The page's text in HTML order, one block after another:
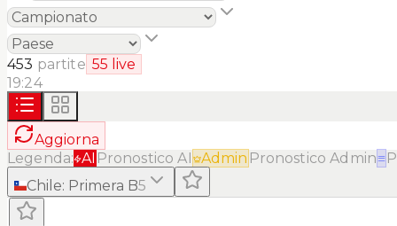
453 partite 55 live
19:24
Aggiorna
Legenda: AI Pronostico AI Admin Pronostico Admin≡
Chile: Primera B5